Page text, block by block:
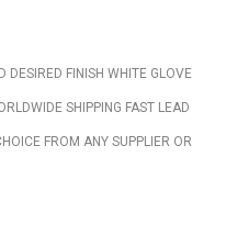
DESIRED FINISH WHITE GLOVE
SHIPPING FAST LEAD
FROM ANY SUPPLIER OR